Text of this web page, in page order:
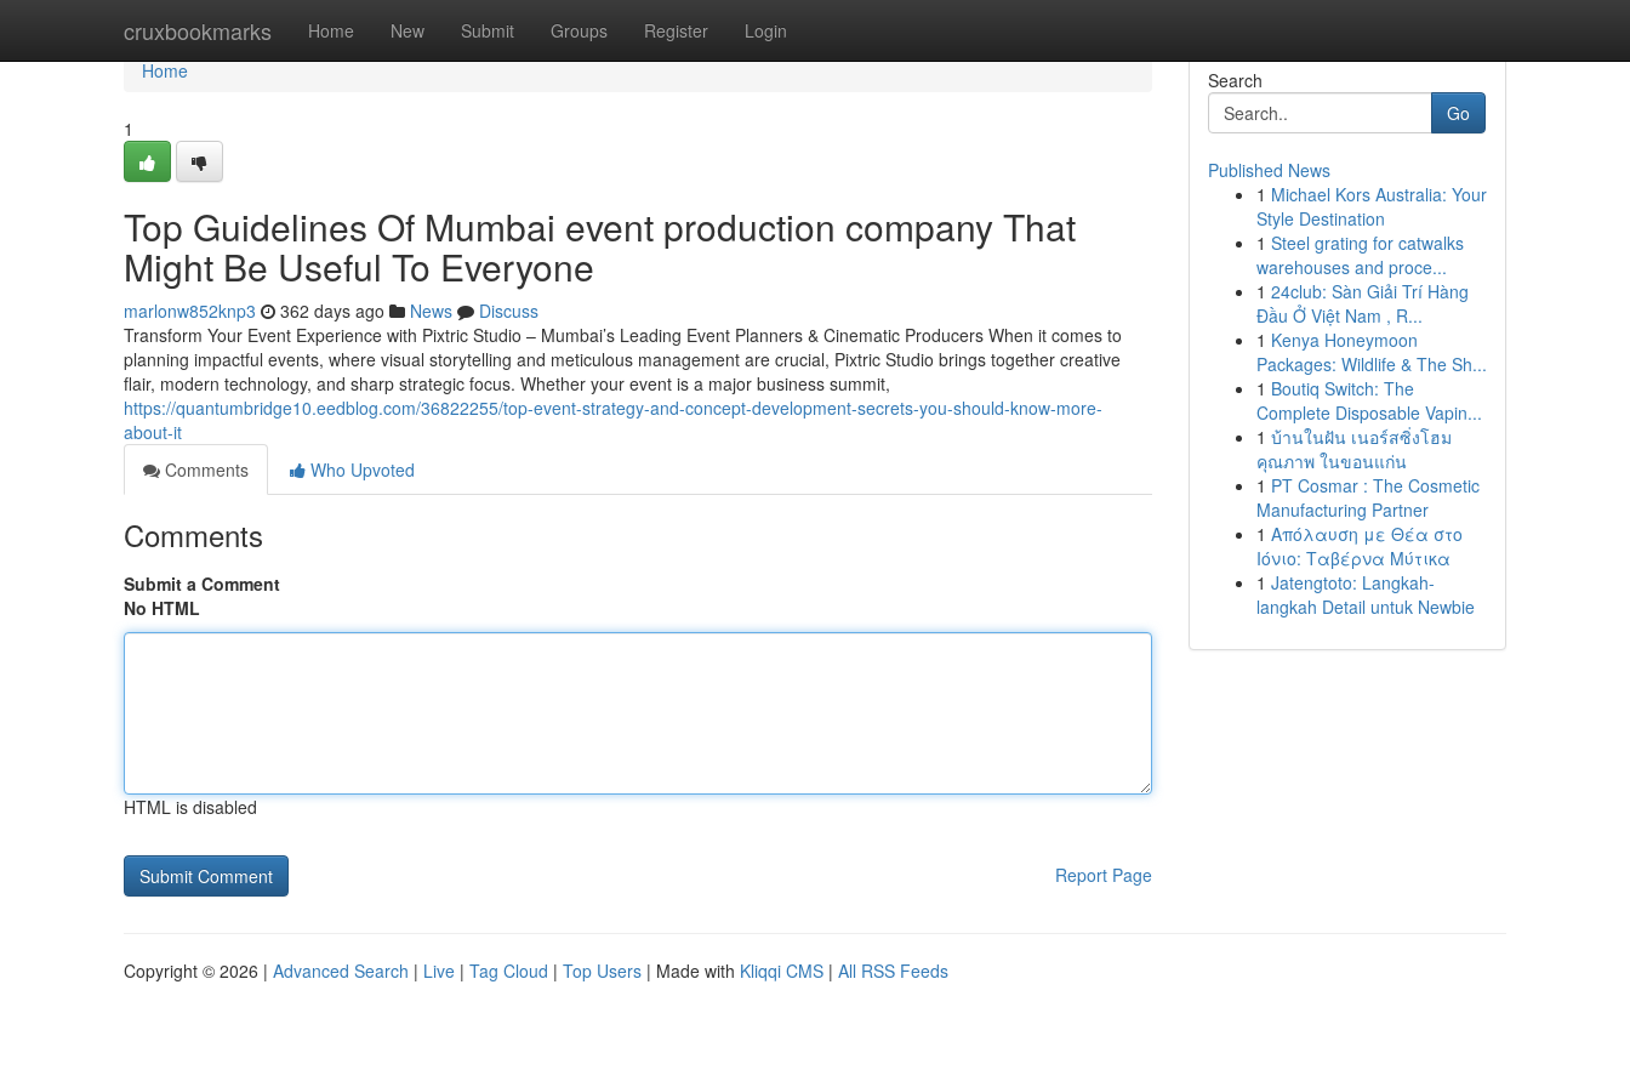
cruxbookmarks Home New Submit Groups Register Login
Home
Home
1
Top Guidelines Of Mumbai event production company That
Might Be Useful To Everyone
marlonw852knp3 362 days ago News
Discuss
Transform Your Event Experience with Pixtric Studio – Mumbai’s Leading Event Planners & Cinematic Producers When it comes to
planning impactful events, where visual storytelling and meticulous management are crucial, Pixtric Studio brings together creative
flair, modern technology, and sharp strategic focus. Whether your event is a major business summit,
https://quantumbridge10.eedblog.com/36822255/top-event-strategy-and-concept-development-secrets-you-should-know-more-
about-it
Comments
Who Upvoted
Comments
Submit a Comment
No HTML
HTML is disabled
Report Page
Search
Go
Published News
1 Michael Kors Australia: Your
Style Destination
1 Steel grating for catwalks
warehouses and proce...
1 24club: Sàn Giải Trí Hàng
Đầu Ở Việt Nam , R...
1 Kenya Honeymoon
Packages: Wildlife & The Sh...
1 Boutiq Switch: The
Complete Disposable Vapin...
1 บ้านในฝัน เนอร์สซิ่งโฮม
คุณภาพ ในขอนแก่น
1 PT Cosmar : The Cosmetic
Manufacturing Partner
1 Απόλαυση με Θέα στο
Ιόνιο: Ταβέρνα Μύτικα
1 Jatengtoto: Langkah-
langkah Detail untuk Newbie
Copyright © 2026 | Advanced Search | Live | Tag Cloud | Top Users | Made with Kliqqi CMS | All RSS Feeds